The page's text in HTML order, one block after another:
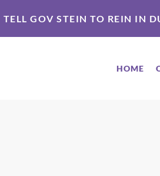
TELL GOV STEIN TO REIN IN
HOME